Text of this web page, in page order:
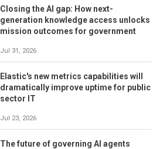
Closing the AI gap: How next-
generation knowledge access unlocks
mission outcomes for government
Jul 31, 2026
Elastic's new metrics capabilities will
dramatically improve uptime for public
sector IT
Jul 23, 2026
The future of governing AI agents